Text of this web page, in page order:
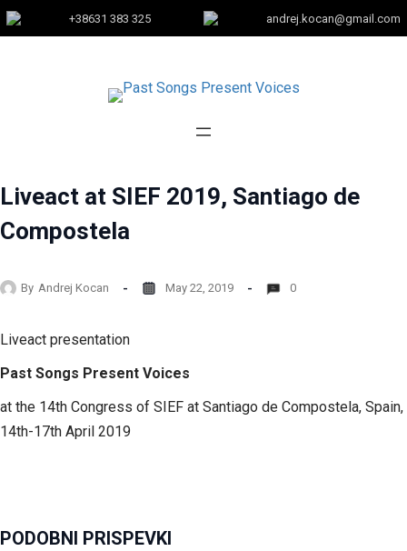
+38631 383 325 andrej.kocan@gmail.com
Liveact at SIEF 2019, Santiago de
Compostela
By Andrej Kocan May 22, 2019 0
Liveact presentation
Past Songs Present Voices
at the 14th Congress of SIEF at Santiago de Compostela, Spain,
14th-17th April 2019
PODOBNI PRISPEVKI